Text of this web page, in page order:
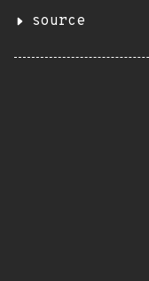
source